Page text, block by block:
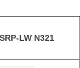
LW N321